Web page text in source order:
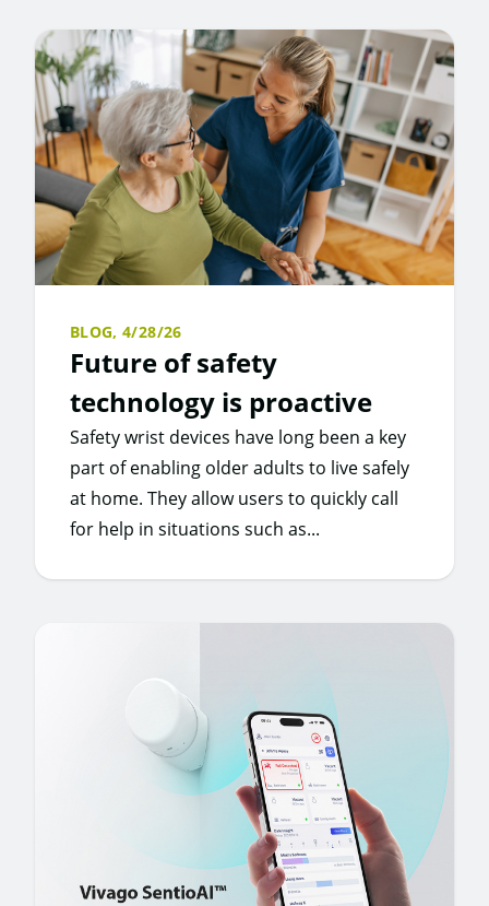
BLOG,4/28/26
Future of safety
technology is proactive
Safety wrist devices have long been a key
part of enabling older adults to live safely
at home. They allow users to quickly call
for help in situations such as...